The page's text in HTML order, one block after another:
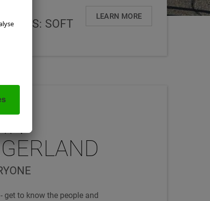
SOFT
LEARN MORE
get to know the people and